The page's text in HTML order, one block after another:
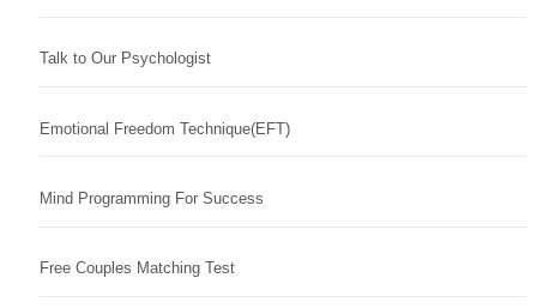
Talk to Our Psychologist
Emotional Freedom Technique(EFT)
Mind Programming For Success
Free Couples Matching Test